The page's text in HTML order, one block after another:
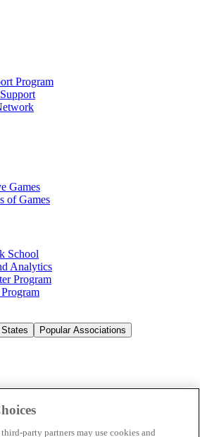
Program
Games
of Games
School
Analytics
Program
States Popular Associations
party partners may use cookies and